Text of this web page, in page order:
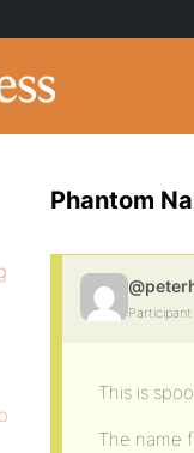
Phantom
Participant
This is
The name